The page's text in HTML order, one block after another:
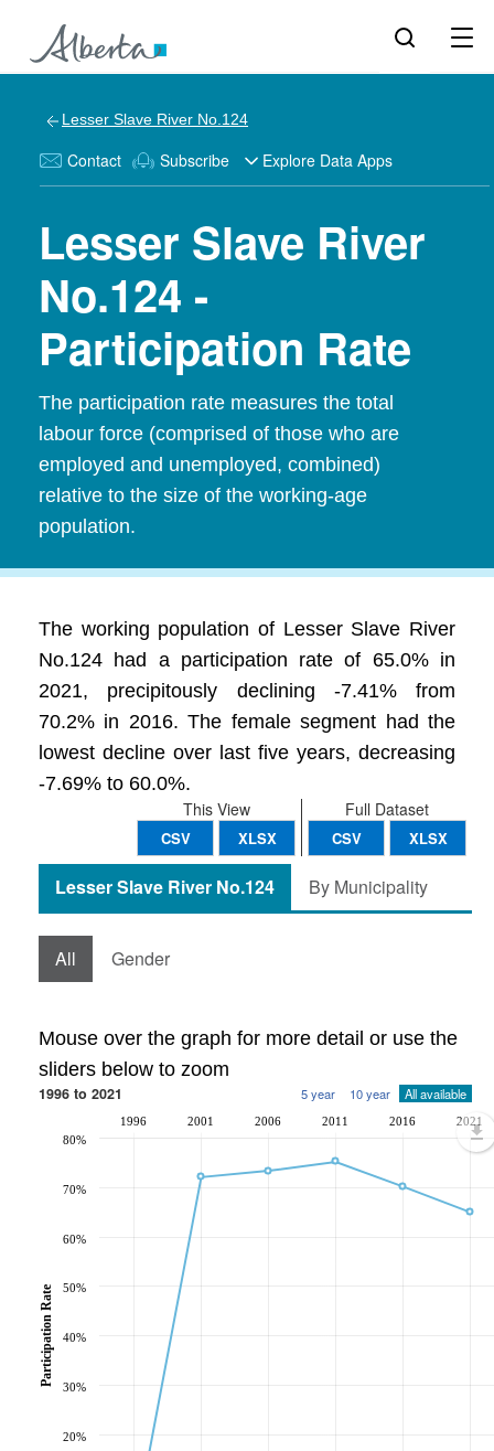
Lesser Slave River No.124
Contact Subscribe Explore Data Apps
Lesser Slave River
No.124 -
Participation Rate
The participation rate measures the total
labour force (comprised of those who are
employed and unemployed, combined)
relative to the size of the working-age
population.
The working population of Lesser Slave River
No.124 had a participation rate of 65.0% in
2021, precipitously declining -7.41% from
70.2% in 2016. The female segment had the
lowest decline over last five years, decreasing
-7.69% to 60.0%.
Full Dataset
CSV XLSX
This View
CSV XLSX
Lesser Slave River No.124 By Municipality
All Gender
Mouse over the graph for more detail or use the
sliders below to zoom
1996 to 2021 5 year 10 year All available
1996 2001 2006 2011 2016 2021
20%
30%
40%
50%
60%
70%
80%
Participation Rate